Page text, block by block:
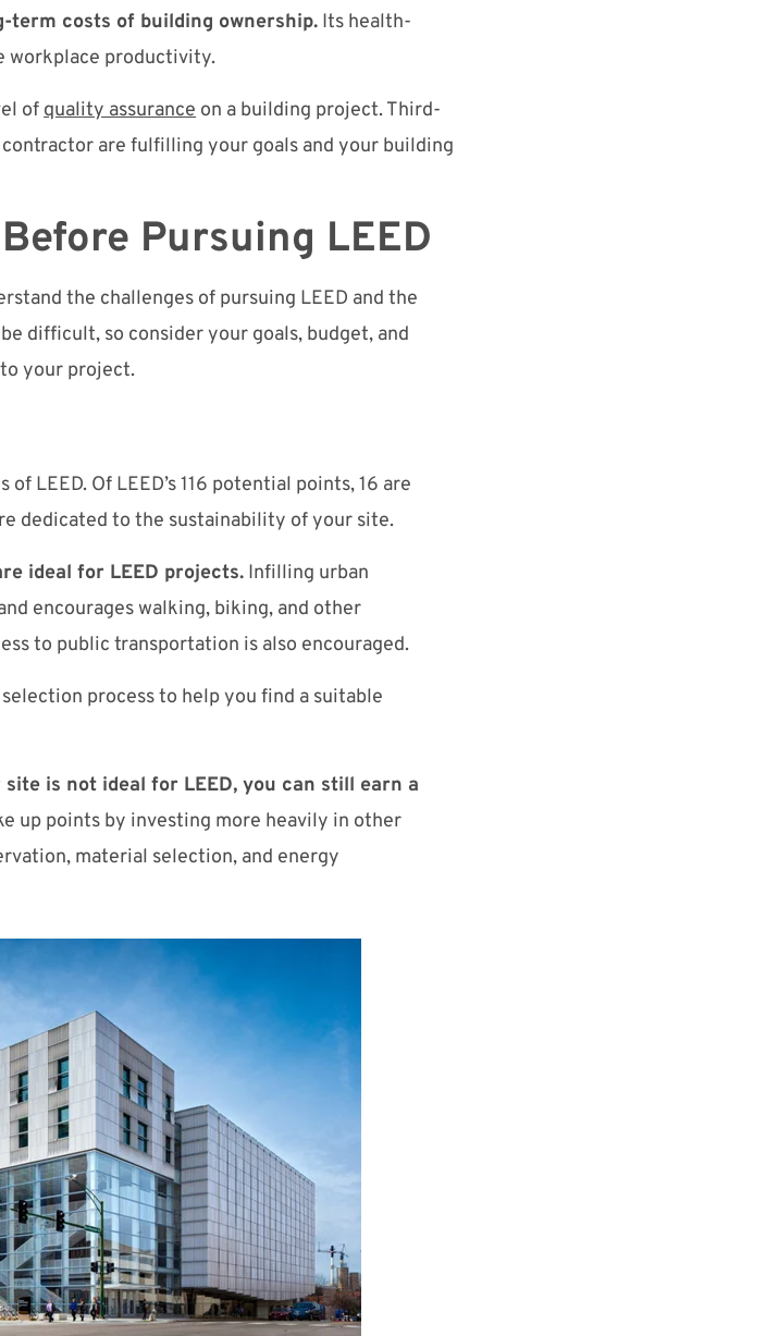
costs of building ownership. Its health-
workplace productivity.
ofquality assurance on a building project. Third-
are fulfilling your goals and your building
Pursuing LEED
the challenges of pursuing LEED and the
difficult, so consider your goals, budget, and
your project.
LEED. Of LEED’s 116 potential points, 16 are
dedicated to the sustainability of your site.
ideal for LEED projects. Infilling urban
encourages walking, biking, and other
to public transportation is also encouraged.
process to help you find a suitable
is not ideal for LEED, you can still earn a
up points by investing more heavily in other
material selection, and energy